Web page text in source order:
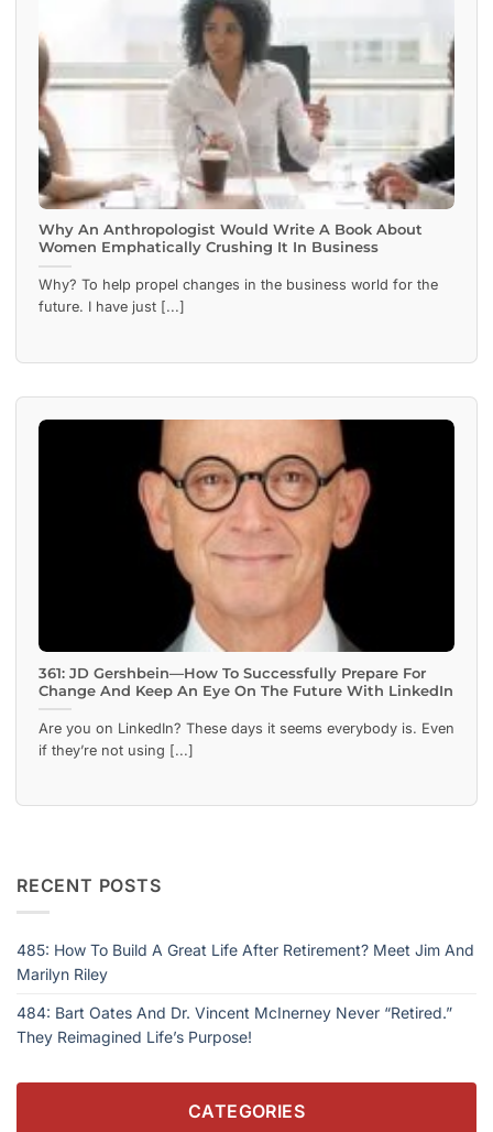
Why An Anthropologist Would Write A Book About
Women Emphatically Crushing It In Business
Why? To help propel changes in the business world for the
future. I have just [...]
361: JD Gershbein—How To Successfully Prepare For
Change And Keep An Eye On The Future With LinkedIn
Are you on LinkedIn? These days it seems everybody is. Even
if they’re not using [...]
RECENT POSTS
485: How To Build A Great Life After Retirement? Meet Jim And
Marilyn Riley
484: Bart Oates And Dr. Vincent McInerney Never “Retired.”
They Reimagined Life’s Purpose!
CATEGORIES